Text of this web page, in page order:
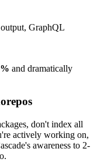
GraphQL
and dramatically
don't index all
actively working on,
awareness to 2-